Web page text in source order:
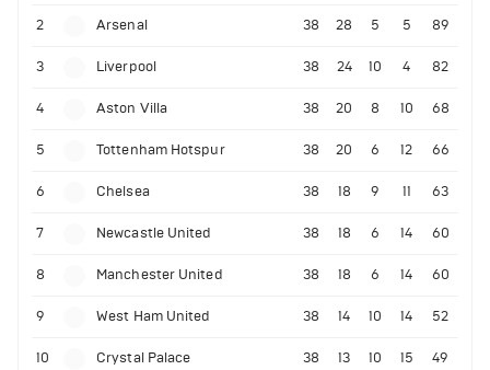
2 Arsenal 38 28 5 5 89
3 Liverpool 38 24 10 4 82
4 Aston Villa 38 20 8 10 68
5 Tottenham Hotspur 38 20 6 12 66
6 Chelsea 38 18 9 11 63
7 Newcastle United 38 18 6 14 60
8 Manchester United 38 18 6 14 60
9 West Ham United 38 14 10 14 52
10 Crystal Palace 38 13 10 15 49